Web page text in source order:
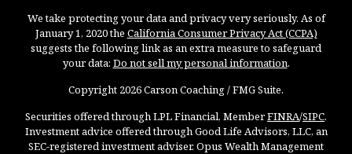
We take protecting your data and privacy very seriously. As of
January 1, 2020 the California Consumer Privacy Act (CCPA)
suggests the following link as an extra measure to safeguard
your data: Do not sell my personal information.
Copyright 2026 Carson Coaching / FMG Suite.
Securities offered through LPL Financial, MemberFINRA/SIPC.
Investment advice offered through Good Life Advisors, LLC, an
SEC-registered investment adviser. Opus Wealth Management